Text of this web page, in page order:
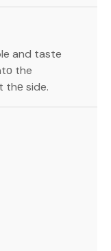
and taste
the
thе side.